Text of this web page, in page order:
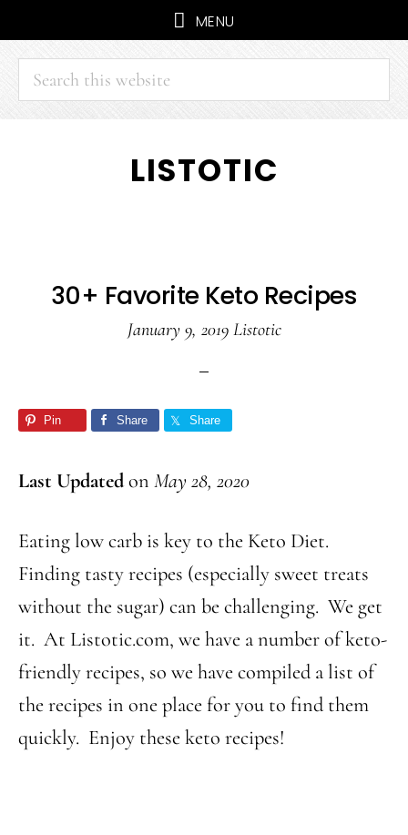
MENU
Search
this
website
LISTOTIC
30+ Favorite Keto Recipes
January 9, 2019 Listotic
Pin Share Share
Last Updatedon May 28, 2020
Eating low carb is key to the Keto Diet.
Finding tasty recipes (especially sweet treats
without the sugar) can be challenging. We get
it. At Listotic.com, we have a number of keto-
friendly recipes, so we have compiled a list of
the recipes in one place for you to find them
quickly. Enjoy these keto recipes!